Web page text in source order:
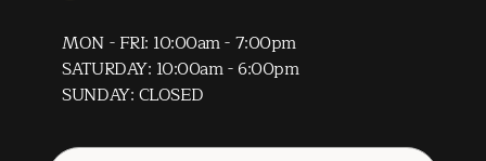
MON - FRI: 10:00am - 7:00pm
SATURDAY: 10:00am - 6:00pm
SUNDAY: CLOSED